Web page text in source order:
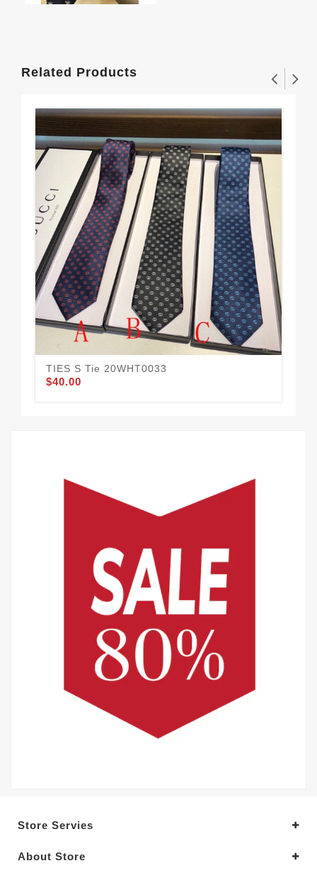
Related Products
TIES S Tie 20WHT0033
$40.00
Store Servies
About Store